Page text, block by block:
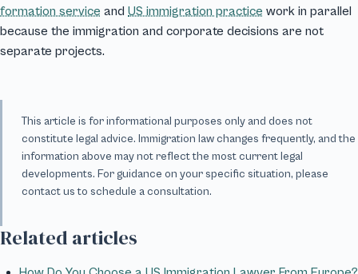
formation service and US immigration practice work in parallel
because the immigration and corporate decisions are not
separate projects.
This article is for informational purposes only and does not
constitute legal advice. Immigration law changes frequently, and the
information above may not reflect the most current legal
developments. For guidance on your specific situation, please
contact us to schedule a consultation.
Related articles